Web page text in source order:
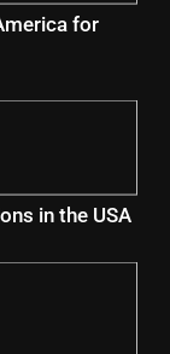
for
in the USA